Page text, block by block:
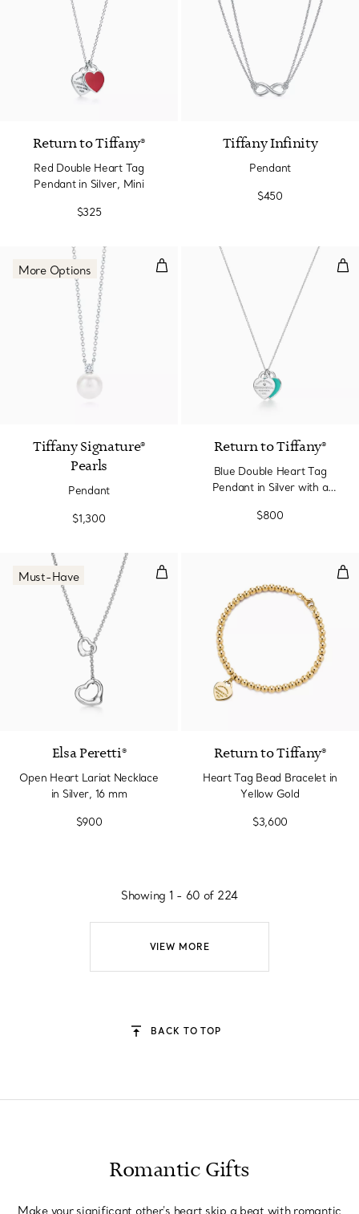
4 Colors
Return to Tiffany®
Red Double Heart Tag
Pendant in Silver, Mini
$325
Tiffany Infinity
Pendant
$450
Pendant
More Options
Tiffany Signature®
Pearls
Pendant
$1,300
Return to Tiffany®
Blue Double Heart Tag
Pendant in Silver with a
$800
Open Heart Lariat Necklace in
Must-Have
Elsa Peretti®
Open Heart Lariat Necklace
in Silver, 16 mm
$900
Return to Tiffany®
Heart Tag Bead Bracelet in
Yellow Gold
$3,600
VIEW MORE
Showing 1 - 60 of 224
BACK TO TOP
Romantic Gifts
Make your significant other's heart skip a beat with romantic